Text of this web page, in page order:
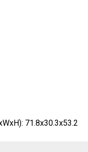
71.8x30.3x53.2